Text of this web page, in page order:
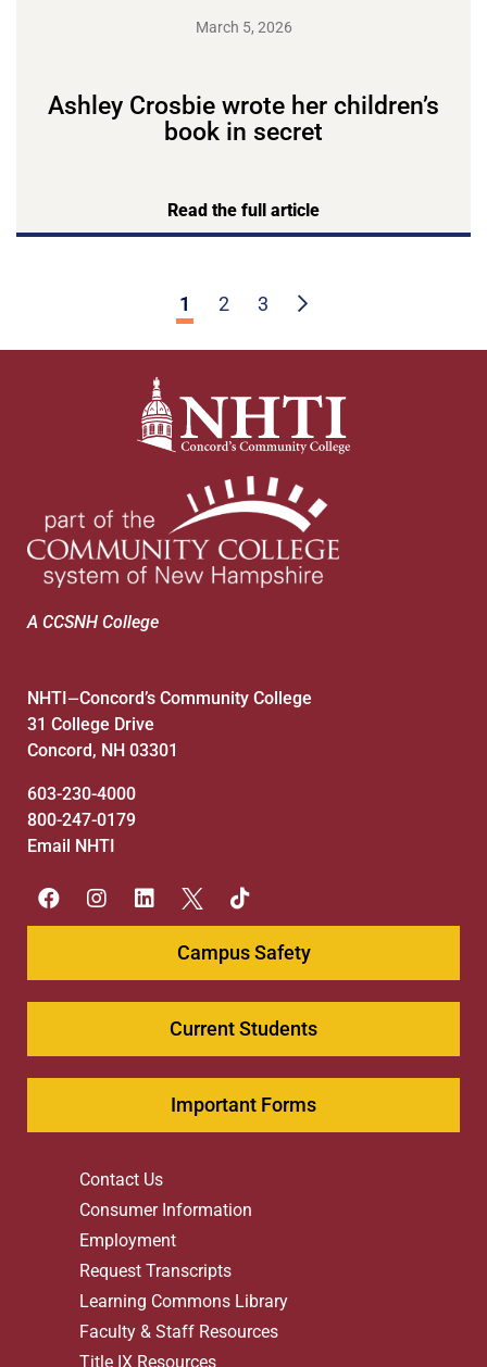
March 5, 2026
Ashley Crosbie wrote her children’s
book in secret
Read the full article
1 2 3
A CCSNH College
NHTI—Concord’s Community College
31 College Drive
Concord, NH 03301
603-230-4000
800-247-0179
Email NHTI
Campus Safety
Current Students
Important Forms
Contact Us
Consumer Information
Employment
Request Transcripts
Learning Commons Library
Faculty & Staff Resources
Title IX Resources